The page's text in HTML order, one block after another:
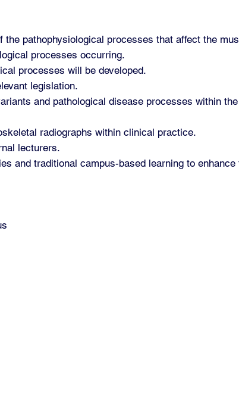
pathophysiological processes that affect the
processes occurring.
processes will be developed.
legislation.
and pathological disease processes within
radiographs within clinical practice.
lecturers.
and traditional campus-based learning to